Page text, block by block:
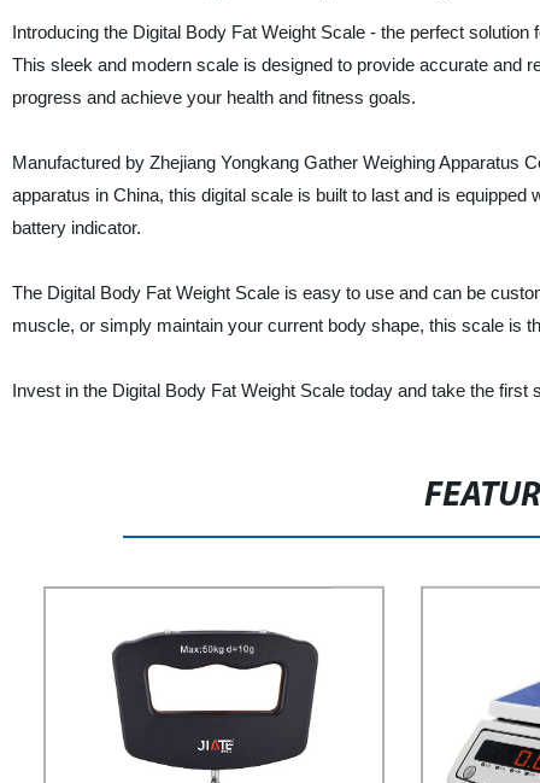
Introducing the Digital Body Fat Weight Scale - the perfect
This sleek and modern scale is designed to provide accurate and
progress and achieve your health and fitness goals.
Manufactured by Zhejiang Yongkang Gather Weighing Apparatus
apparatus in China, this digital scale is built to last and is
battery indicator.
The Digital Body Fat Weight Scale is easy to use and can be
muscle, or simply maintain your current body shape, this scale is
Invest in the Digital Body Fat Weight Scale today and take the first